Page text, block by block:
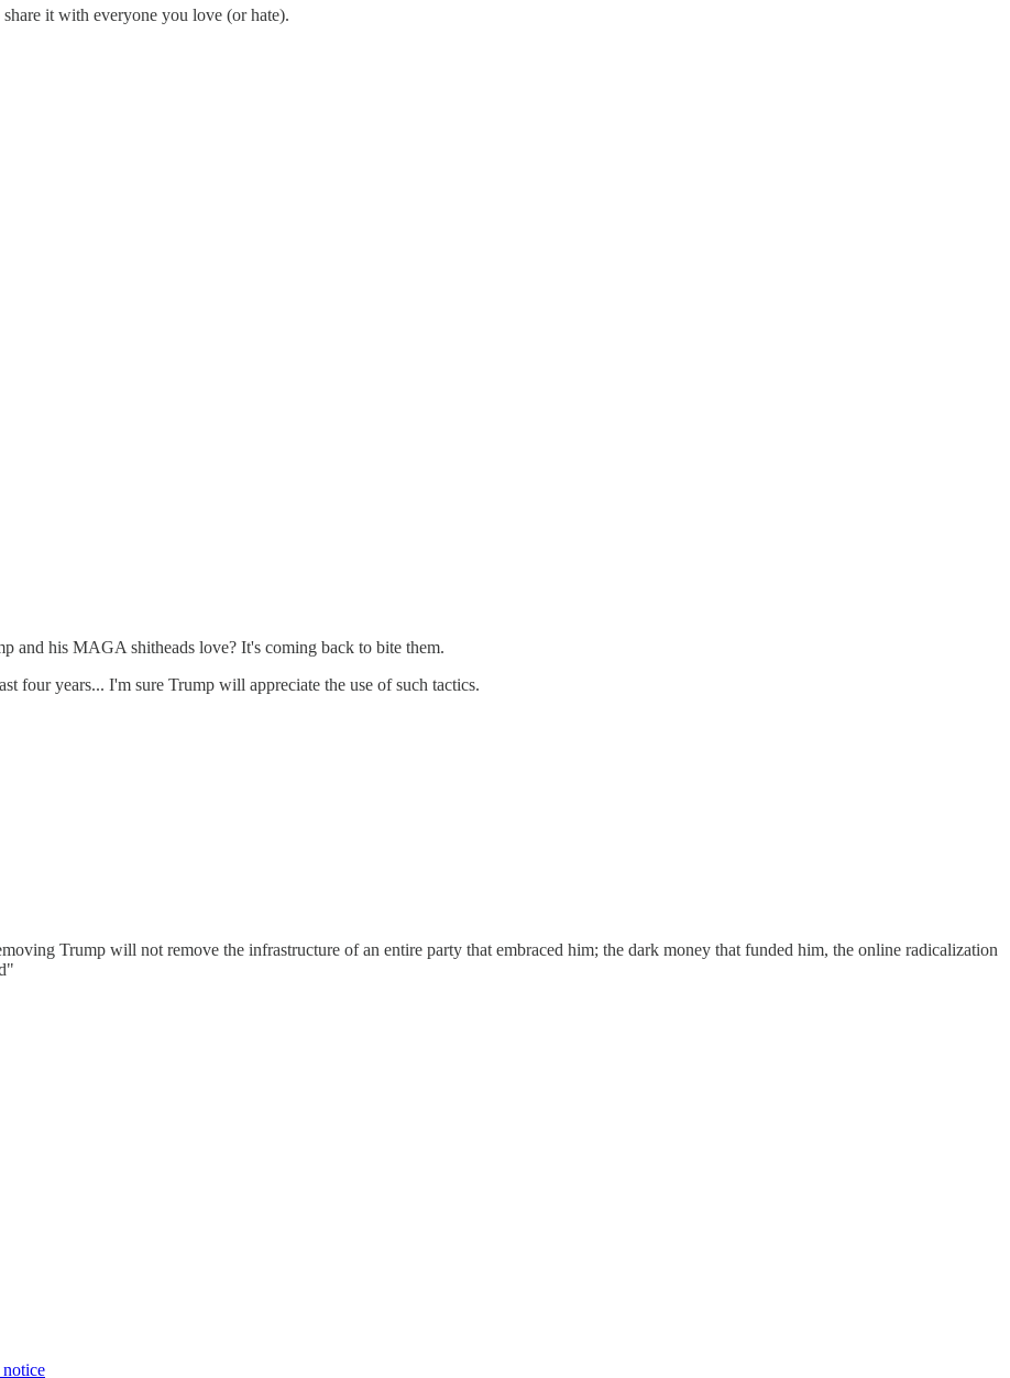
it with everyone you love (or hate).
and his MAGA shitheads love? It's coming back to bite them.
four years... I'm sure Trump will appreciate the use of such tactics.
Trump will not remove the infrastructure of an entire party that embraced him; the dark money that funded him, the online radicalization